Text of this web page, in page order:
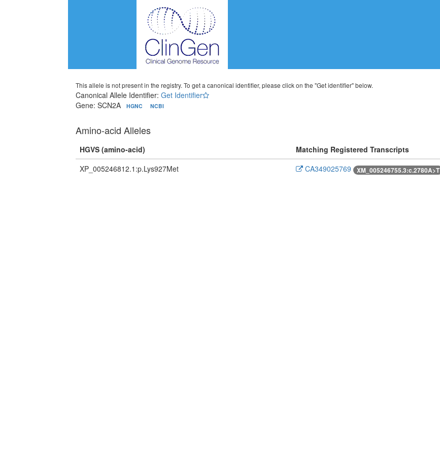
This allele is not present in the registry. To get a canonical identifier, please click on the "Get identifier" below.
Canonical Allele Identifier:Get Identifier
Gene: SCN2A
HGNC NCBI
Amino-acid Alleles
HGVS (amino-acid)
Matching Registered Transcripts
XP_005246812.1:p.Lys927Met
CA349025769 XM_005246755.3:c.2780A>T